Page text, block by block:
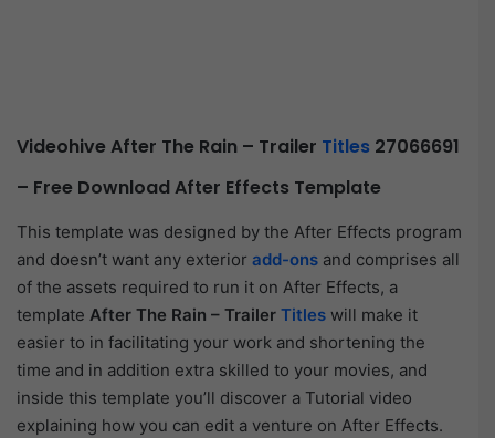
Videohive After The Rain – Trailer Titles 27066691
– Free Download After Effects Template
This template was designed by the After Effects program
and doesn’t want any exterior add-ons and comprises all
of the assets required to run it on After Effects, a
template After The Rain – Trailer Titles will make it
easier to in facilitating your work and shortening the
time and in addition extra skilled to your movies, and
inside this template you’ll discover a Tutorial video
explaining how you can edit a venture on After Effects.